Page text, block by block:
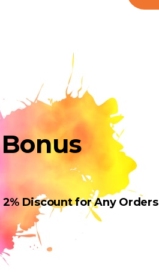
Discount for Any Orders